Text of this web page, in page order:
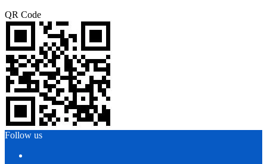
QR Code
Follow us